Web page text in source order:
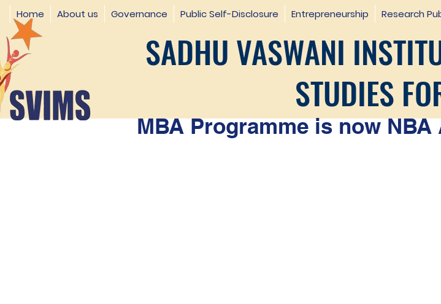
Home About us Governance Public Self-Disclosure Entrepreneurship Research
SADHU VASWANI
STUDIES
MBA Programme is now NBA